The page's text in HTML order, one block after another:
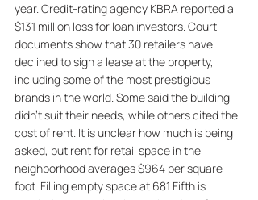
year. Credit-rating agency KBRA reported a
$131 million loss for loan investors. Court
documents show that 30 retailers have
declined to sign a lease at the property,
including some of the most prestigious
brands in the world. Some said the building
didn't suit their needs, while others cited the
cost of rent. It is unclear how much is being
asked, but rent for retail space in the
neighborhood averages $964 per square
foot. Filling empty space at 681 Fifth is